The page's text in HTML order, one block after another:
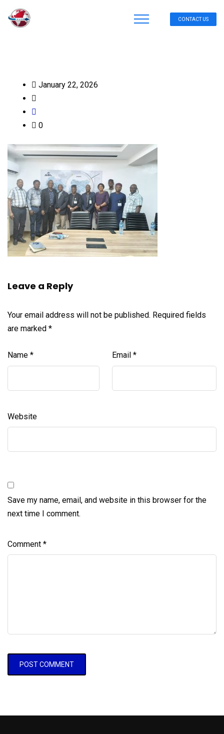
CONTACT US
January 22, 2026
0
Leave a Reply
Your email address will not be published. Required fields
are marked *
Name * Email *
Website
Save my name, email, and website in this browser for the
next time I comment.
Comment *